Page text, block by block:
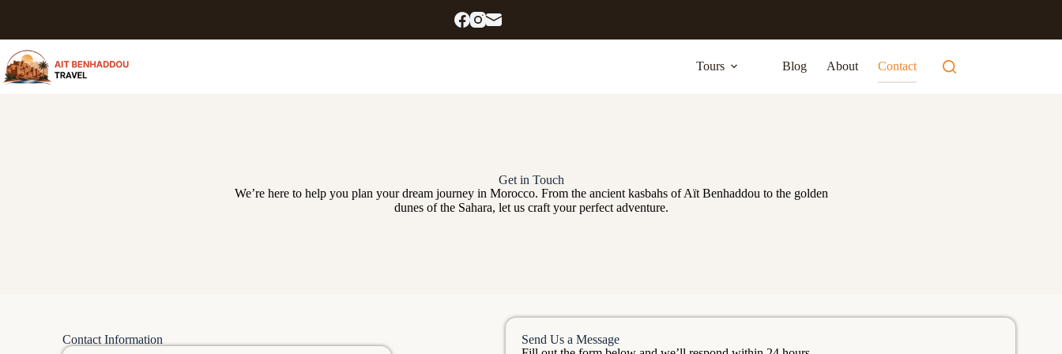
Tours Blog About Contact
Get in Touch
We’re here to help you plan your dream journey in Morocco. From the ancient kasbahs of Aït Benhaddou to the golden
dunes of the Sahara, let us craft your perfect adventure.
Contact Information
Send Us a Message